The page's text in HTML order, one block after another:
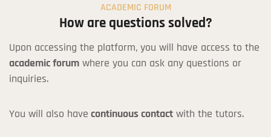
Apply
ACADEMIC FORUM
How are questions solved?
Upon accessing the platform, you will have access to the
academic forum where you can ask any questions or
inquiries.
You will also have continuous contact with the tutors.